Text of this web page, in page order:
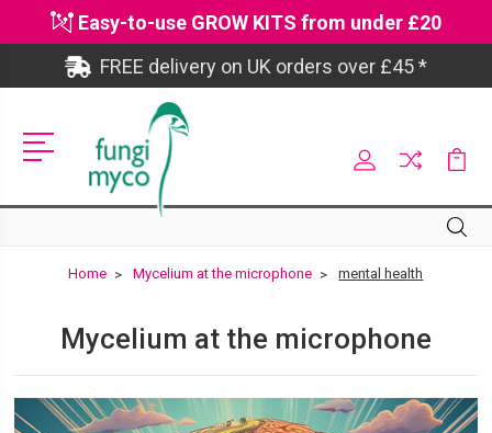
Easy-to-use GROW KITS from under £20
FREE delivery on UK orders over £45 *
Home Mycelium at the microphone mental health
Mycelium at the microphone